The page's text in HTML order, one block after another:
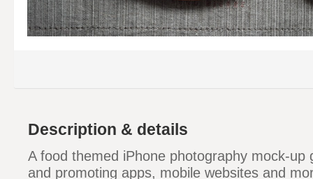
Description & details
A food themed iPhone photography mock-up
and promoting apps, mobile websites and